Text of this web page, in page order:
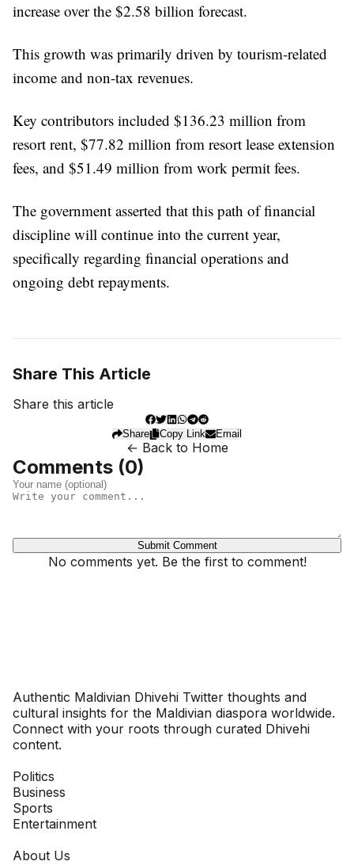
increase over the $2.58 billion forecast.
This growth was primarily driven by tourism-related
income and non-tax revenues.
Key contributors included $136.23 million from
resort rent, $77.82 million from resort lease extension
fees, and $51.49 million from work permit fees.
The government asserted that this path of financial
discipline will continue into the current year,
specifically regarding financial operations and
ongoing debt repayments.
Share This Article
Share this article
Share Copy Link Email
← Back to Home
Comments (0)
Submit Comment
No comments yet. Be the first to comment!
Authentic Maldivian Dhivehi Twitter thoughts and
cultural insights for the Maldivian diaspora worldwide.
Connect with your roots through curated Dhivehi
content.
Politics
Business
Sports
Entertainment
About Us